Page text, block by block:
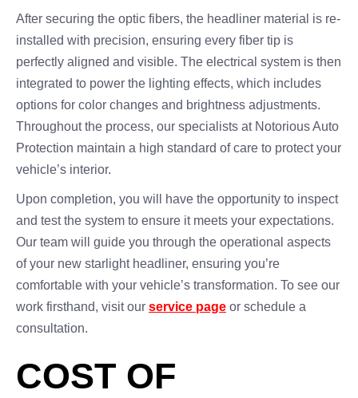
After securing the optic fibers, the headliner material is re-
installed with precision, ensuring every fiber tip is
perfectly aligned and visible. The electrical system is then
integrated to power the lighting effects, which includes
options for color changes and brightness adjustments.
Throughout the process, our specialists at Notorious Auto
Protection maintain a high standard of care to protect your
vehicle’s interior.
Upon completion, you will have the opportunity to inspect
and test the system to ensure it meets your expectations.
Our team will guide you through the operational aspects
of your new starlight headliner, ensuring you’re
comfortable with your vehicle’s transformation. To see our
work firsthand, visit our service page or schedule a
consultation.
COST OF